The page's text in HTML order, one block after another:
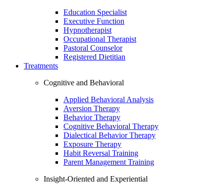
Education Specialist
Executive Function
Hypnotherapist
Occupational Therapist
Pastoral Counselor
Registered Dietitian
Treatments
Cognitive and Behavioral
Applied Behavioral Analysis
Aversion Therapy
Behavior Therapy
Cognitive Behavioral Therapy
Dialectical Behavior Therapy
Exposure Therapy
Habit Reversal Training
Parent Management Training
Insight-Oriented and Experiential